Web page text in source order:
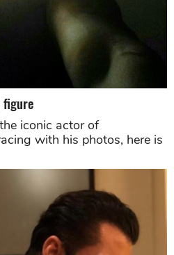
figure
iconic actor of
with his photos, here is